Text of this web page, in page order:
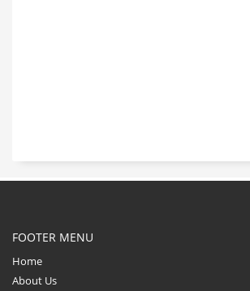
FOOTER MENU
Home
About Us